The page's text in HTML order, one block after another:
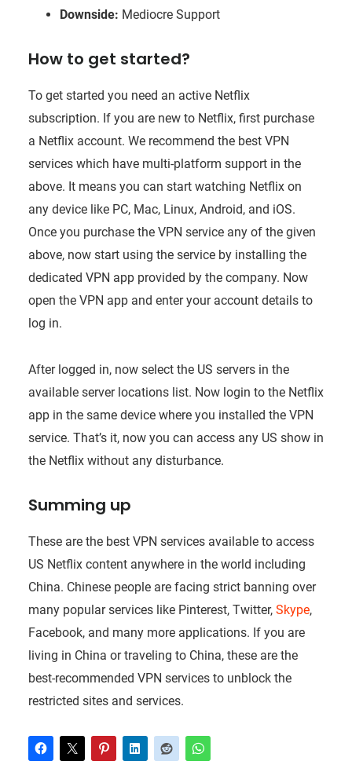
Downside: Mediocre Support
How to get started?
To get started you need an active Netflix
subscription. If you are new to Netflix, first purchase
a Netflix account. We recommend the best VPN
services which have multi-platform support in the
above. It means you can start watching Netflix on
any device like PC, Mac, Linux, Android, and iOS.
Once you purchase the VPN service any of the given
above, now start using the service by installing the
dedicated VPN app provided by the company. Now
open the VPN app and enter your account details to
log in.
After logged in, now select the US servers in the
available server locations list. Now login to the Netflix
app in the same device where you installed the VPN
service. That’s it, now you can access any US show in
the Netflix without any disturbance.
Summing up
These are the best VPN services available to access
US Netflix content anywhere in the world including
China. Chinese people are facing strict banning over
many popular services like Pinterest, Twitter, Skype,
Facebook, and many more applications. If you are
living in China or traveling to China, these are the
best-recommended VPN services to unblock the
restricted sites and services.